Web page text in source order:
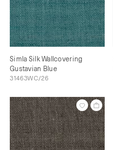
Simla Silk Wallcovering
Gustavian Blue
31463WC/26